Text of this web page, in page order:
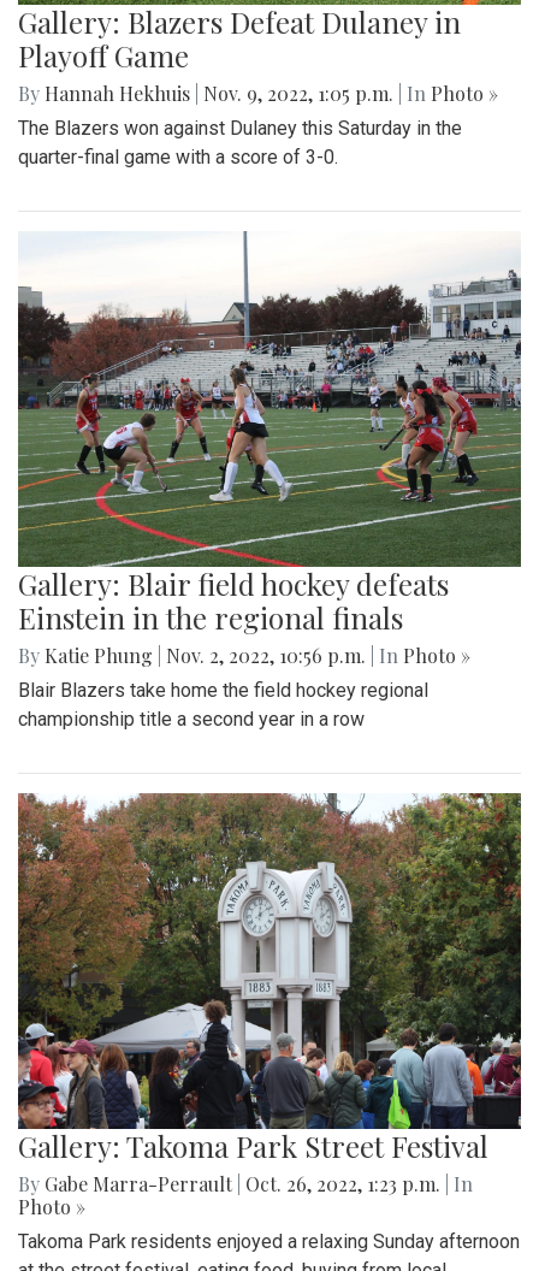
Gallery: Blazers Defeat Dulaney in
Playoff Game
By Hannah Hekhuis Nov. 9, 2022, 1:05 p.m. | In Photo »
The Blazers won against Dulaney this Saturday in the
quarter-final game with a score of 3-0.
Gallery: Blair field hockey defeats
Einstein in the regional finals
By Katie Phung Nov. 2, 2022, 10:56 p.m. | In Photo »
Blair Blazers take home the field hockey regional
championship title a second year in a row
Gallery: Takoma Park Street Festival
By Gabe Marra-Perrault Oct. 26, 2022, 1:23 p.m.
| In
Photo »
Takoma Park residents enjoyed a relaxing Sunday afternoon